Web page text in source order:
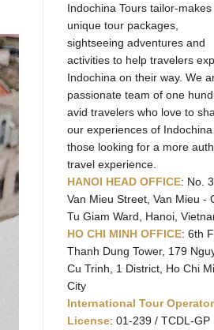
Indochina Tours tailor-makes
unique tour packages,
sightseeing adventures and
activities to help travelers
Indochina on their way. We
passionate team of one
avid travelers who love to
our experiences of Indochina
those looking for a more
travel experience.
HANOI HEAD OFFICE: No.
Van Mieu Street, Van Mieu -
Tu Giam Ward, Hanoi,
HO CHI MINH OFFICE: 6th
Thanh Dung Tower, 179
Cu Trinh, 1 District, Ho Chi
City
International Tour Operator
License: 01-239 / TCDL-GP